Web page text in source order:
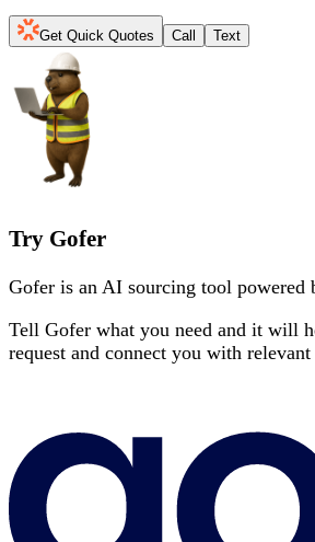
Get Quick Quotes Call Text
Try Gofer
Gofer is an AI sourcing tool powered
Tell Gofer what you need and it will
request and connect you with